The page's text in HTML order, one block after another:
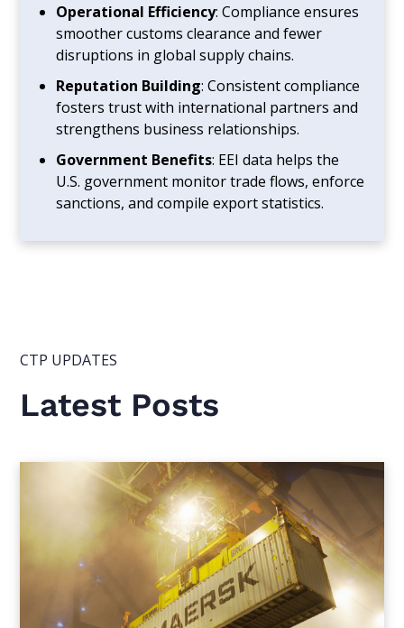
Operational Efficiency: Compliance ensures
smoother customs clearance and fewer
disruptions in global supply chains.
Reputation Building: Consistent compliance
fosters trust with international partners and
strengthens business relationships.
Government Benefits: EEI data helps the
U.S. government monitor trade flows, enforce
sanctions, and compile export statistics.
CTP UPDATES
Latest Posts